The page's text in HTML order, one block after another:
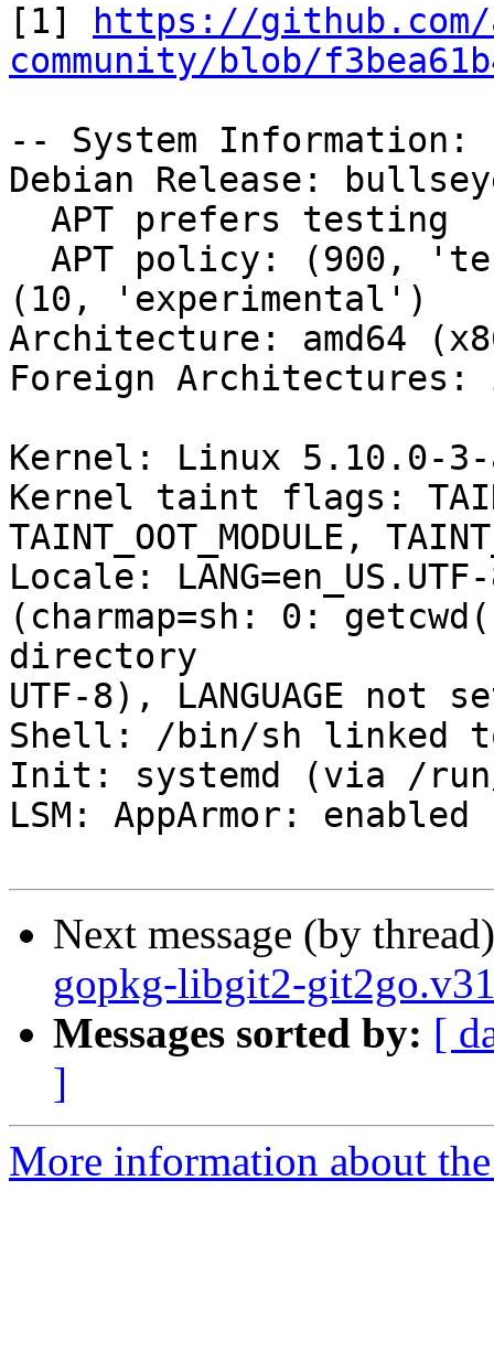
[1]
https://
community/blob/
-- System Information:
Debian Release:
(10, 'experimental')
Architecture: amd64
Foreign Architectures:
Kernel: Linux 5.10.0-3-
Kernel taint flags:
TAINT_OOT_MODULE,
Locale:
(charmap=sh: 0:
directory
UTF-8), LANGUAGE not
Shell: /bin/sh linked
Init: systemd (via /run/
LSM: AppArmor: enabled
Next message (by
gopkg-libgit2-
Messages sorted by: [
]
More information about